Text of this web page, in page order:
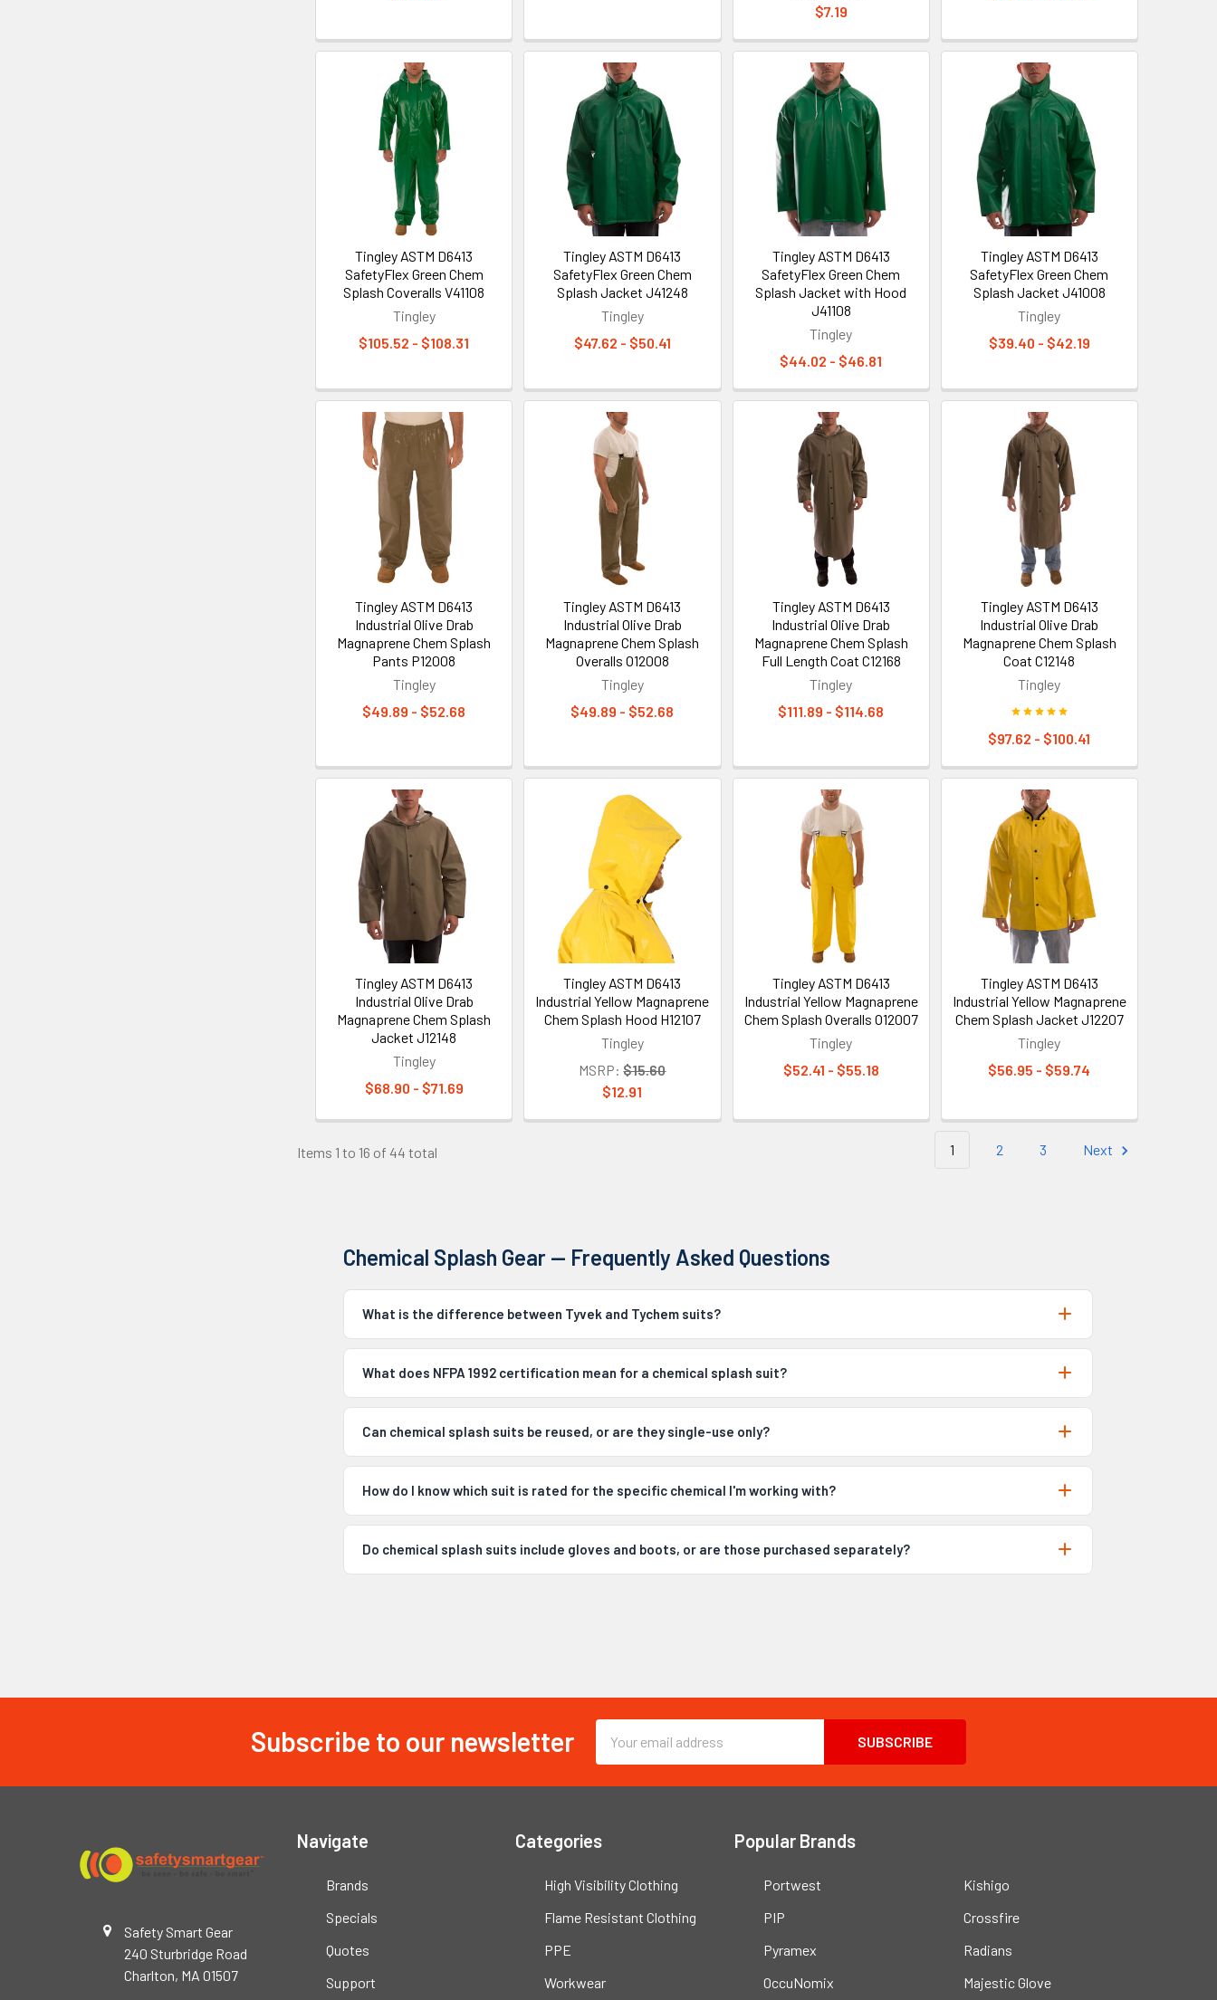
$7.19
Tingley ASTM D6413
SafetyFlex Green Chem
Splash Coveralls V41108
Tingley
$105.52 - $108.31
Tingley ASTM D6413
SafetyFlex Green Chem
Splash Jacket J41248
Tingley
$47.62 - $50.41
Tingley ASTM D6413
SafetyFlex Green Chem
Splash Jacket with Hood
J41108
Tingley
$44.02 - $46.81
Tingley ASTM D6413
SafetyFlex Green Chem
Splash Jacket J41008
Tingley
$39.40 - $42.19
Tingley ASTM D6413
Industrial Olive Drab
Magnaprene Chem Splash
Pants P12008
Tingley
$49.89 - $52.68
Tingley ASTM D6413
Industrial Olive Drab
Magnaprene Chem Splash
Overalls O12008
Tingley
$49.89 - $52.68
Tingley ASTM D6413
Industrial Olive Drab
Magnaprene Chem Splash
Full Length Coat C12168
Tingley
$111.89 - $114.68
Tingley ASTM D6413
Industrial Olive Drab
Magnaprene Chem Splash
Coat C12148
Tingley
$97.62 - $100.41
Tingley ASTM D6413
Industrial Olive Drab
Magnaprene Chem Splash
Jacket J12148
Tingley
$68.90 - $71.69
Tingley ASTM D6413
Industrial Yellow Magnaprene
Chem Splash Hood H12107
Tingley
MSRP: $15.60
$12.91
Tingley ASTM D6413
Industrial Yellow Magnaprene
Chem Splash Overalls O12007
Tingley
$52.41 - $55.18
Tingley ASTM D6413
Industrial Yellow Magnaprene
Chem Splash Jacket J12207
Tingley
$56.95 - $59.74
Items 1 to 16 of 44 total 1 2 3 Next
Chemical Splash Gear — Frequently Asked Questions
What is the difference between Tyvek and Tychem suits?
What does NFPA 1992 certification mean for a chemical splash suit?
Can chemical splash suits be reused, or are they single-use only?
How do I know which suit is rated for the specific chemical I'm working with?
Do chemical splash suits include gloves and boots, or are those purchased separately?
Subscribe to our newsletter
Email
Address
Safety Smart Gear
240 Sturbridge Road
Charlton, MA 01507
Navigate
Brands
Specials
Quotes
Support
Categories
High Visibility Clothing
Flame Resistant Clothing
PPE
Workwear
Popular Brands
Portwest
PIP
Pyramex
OccuNomix
Kishigo
Crossfire
Radians
Majestic Glove